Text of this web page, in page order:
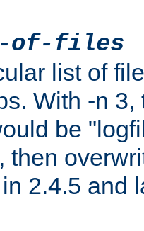
of-files
list of
With -n
be
then
2.4.5 and